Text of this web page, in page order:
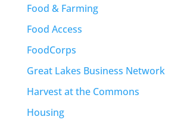
Food & Farming
Food Access
FoodCorps
Great Lakes Business Network
Harvest at the Commons
Housing